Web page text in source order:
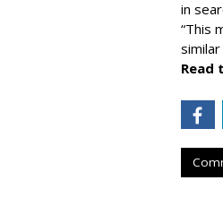
in
“This
Read